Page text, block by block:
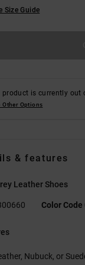
Size Guide
product is currently out
Other Options
& features
Leather Shoes
Color Code
Nubuck, or